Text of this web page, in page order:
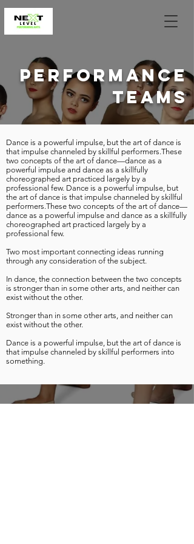
PERFORMANCE
TEAMS
Dance is a powerful impulse, but the art of dance is
that impulse channeled by skillful performers.These
two concepts of the art of dance—dance as a
powerful impulse and dance as a skillfully
choreographed art practiced largely by a
professional few. Dance is a powerful impulse, but
the art of dance is that impulse channeled by skillful
performers.These two concepts of the art of dance—
dance as a powerful impulse and dance as a skillfully
choreographed art practiced largely by a
professional few.
Two most important connecting ideas running
through any consideration of the subject.
In dance, the connection between the two concepts
is stronger than in some other arts, and neither can
exist without the other.
Stronger than in some other arts, and neither can
exist without the other.
Dance is a powerful impulse, but the art of dance is
that impulse channeled by skillful performers into
something.